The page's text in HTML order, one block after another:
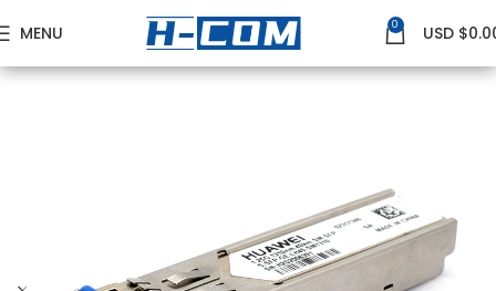
MENU 0 USD $
Home HUAWEI Huawei GE Transceivers